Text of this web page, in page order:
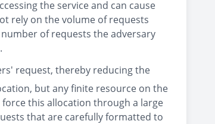
the service and can cause
rely on the volume of requests
of requests the adversary
request, thereby reducing the
but any finite resource on the
this allocation through a large
that are carefully formatted to